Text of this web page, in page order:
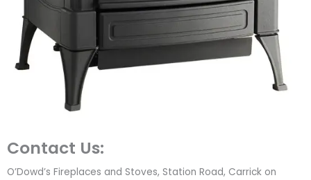
Contact Us:
O’Dowd’s Fireplaces and Stoves, Station Road, Carrick on